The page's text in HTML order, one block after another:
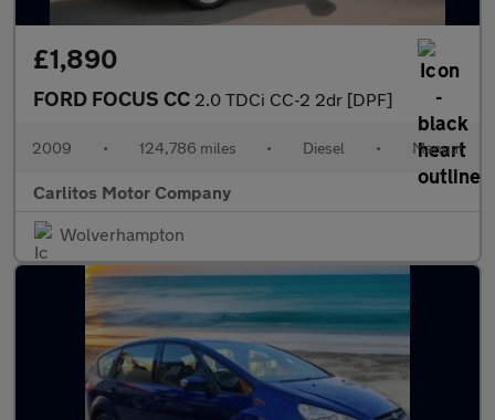
£1,890
FORD FOCUS CC 2.0 TDCi CC-2 2dr [DPF]
2009 • 124,786 miles • Diesel • Manual
Carlitos Motor Company
Wolverhampton